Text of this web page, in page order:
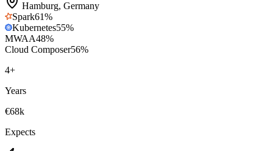
Hamburg, Germany
Spark61%
Kubernetes55%
MWAA48%
Cloud Composer56%
4+
Years
€68k
Expects